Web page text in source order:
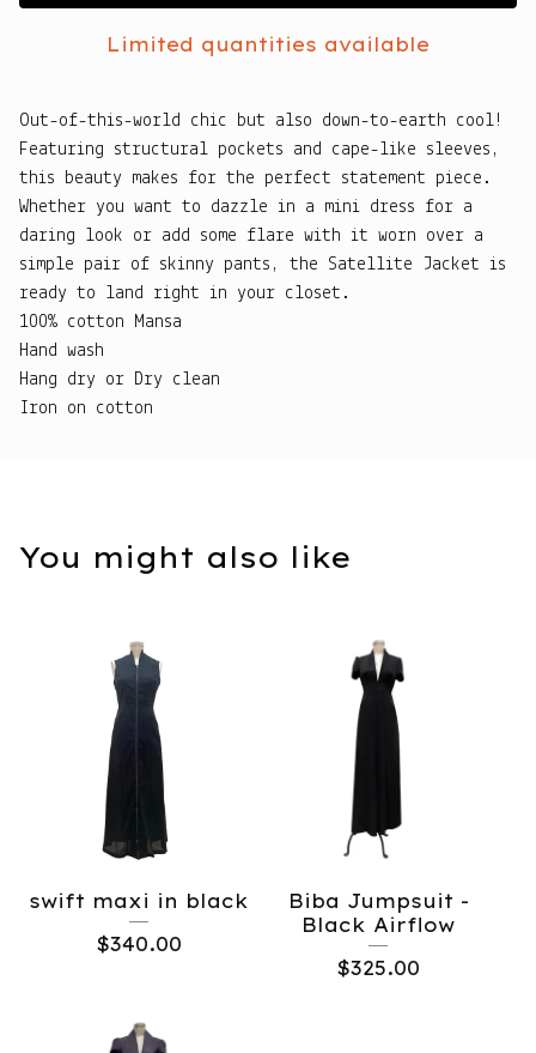
Limited quantities available
Out-of-this-world chic but also down-to-earth cool!
Featuring structural pockets and cape-like sleeves,
this beauty makes for the perfect statement piece.
Whether you want to dazzle in a mini dress for a
daring look or add some flare with it worn over a
simple pair of skinny pants, the Satellite Jacket is
ready to land right in your closet.
100% cotton Mansa
Hand wash
Hang dry or Dry clean
Iron on cotton
You might also like
swift maxi in black
$340.00
Biba Jumpsuit -
Black Airflow
$325.00